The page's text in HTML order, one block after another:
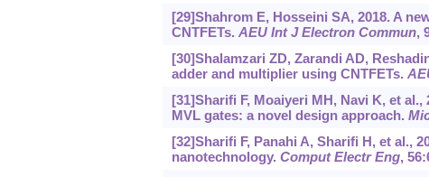
[29]Shahrom E, Hosseini SA, 2018. A
CNTFETs. AEU Int J Electron Commun,
[30]Shalamzari ZD, Zarandi AD,
adder and multiplier using CNTFETs.
[31]Sharifi F, Moaiyeri MH, Navi K, et
MVL gates: a novel design approach.
[32]Sharifi F, Panahi A, Sharifi H, et al.,
nanotechnology. Comput Electr Eng,